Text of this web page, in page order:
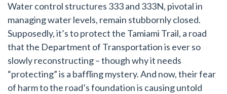
Water control structures 333 and 333N, pivotal in
managing water levels, remain stubbornly closed.
Supposedly, it’s to protect the Tamiami Trail, a road
that the Department of Transportation is ever so
slowly reconstructing – though why it needs
“protecting” is a baffling mystery. And now, their fear
of harm to the road’s foundation is causing untold